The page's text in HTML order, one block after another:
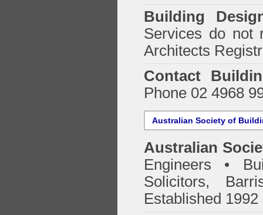
Building
Services do not
Architects
Contact
Phone 02 4968
Australian Society of
Australian
Engineers •
Solicitors,
Established